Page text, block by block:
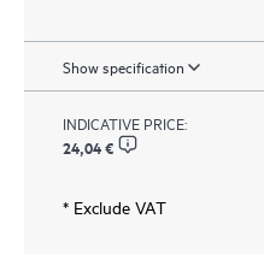
Show specification
INDICATIVE PRICE:
24,04 €
* Exclude VAT